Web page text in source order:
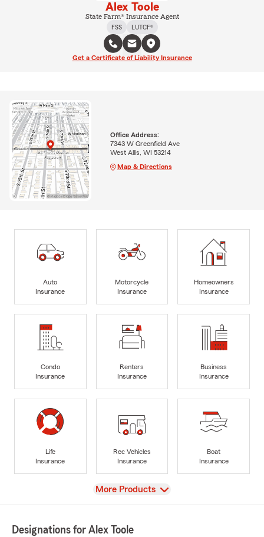
Alex Toole
State Farm® Insurance Agent
FSS
LUTCF®
Get a Certificate of Liability Insurance
Office Address:
7343 W Greenfield Ave
West Allis, WI 53214
Map & Directions
Auto
Insurance
Motorcycle
Insurance
Homeowners
Insurance
Condo
Insurance
Renters
Insurance
Business
Insurance
Life
Insurance
Rec Vehicles
Insurance
Boat
Insurance
View
More Products
Designations for Alex Toole